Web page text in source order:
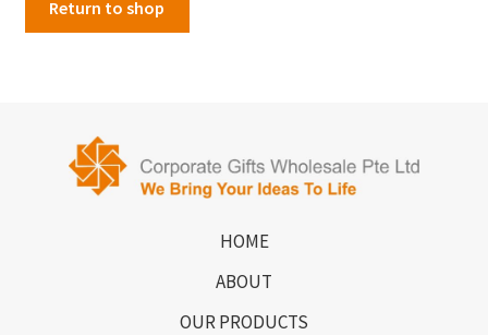
Return to shop
HOME
ABOUT
OUR PRODUCTS